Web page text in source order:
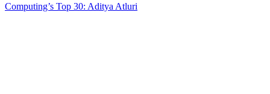
Computing’s Top 30: Aditya Atluri